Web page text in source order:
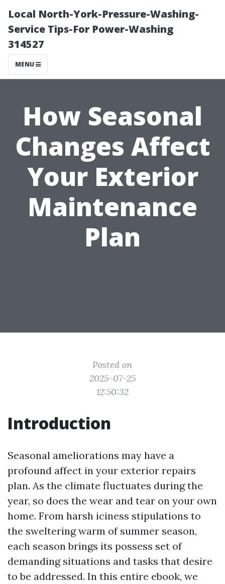
Local North-York-Pressure-Washing-
Service Tips-For Power-Washing
314527
MENU
How Seasonal
Changes Affect
Your Exterior
Maintenance
Plan
Posted on
2025-07-25
12:50:32
Introduction
Seasonal ameliorations may have a
profound affect in your exterior repairs
plan. As the climate fluctuates during the
year, so does the wear and tear on your own
home. From harsh iciness stipulations to
the sweltering warm of summer season,
each season brings its possess set of
demanding situations and tasks that desire
to be addressed. In this entire ebook, we